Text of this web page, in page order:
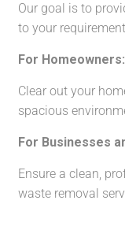
Our goal is to
to your
For Homeowners:
Clear out your
spacious
For Businesses
Ensure a clean,
waste removal